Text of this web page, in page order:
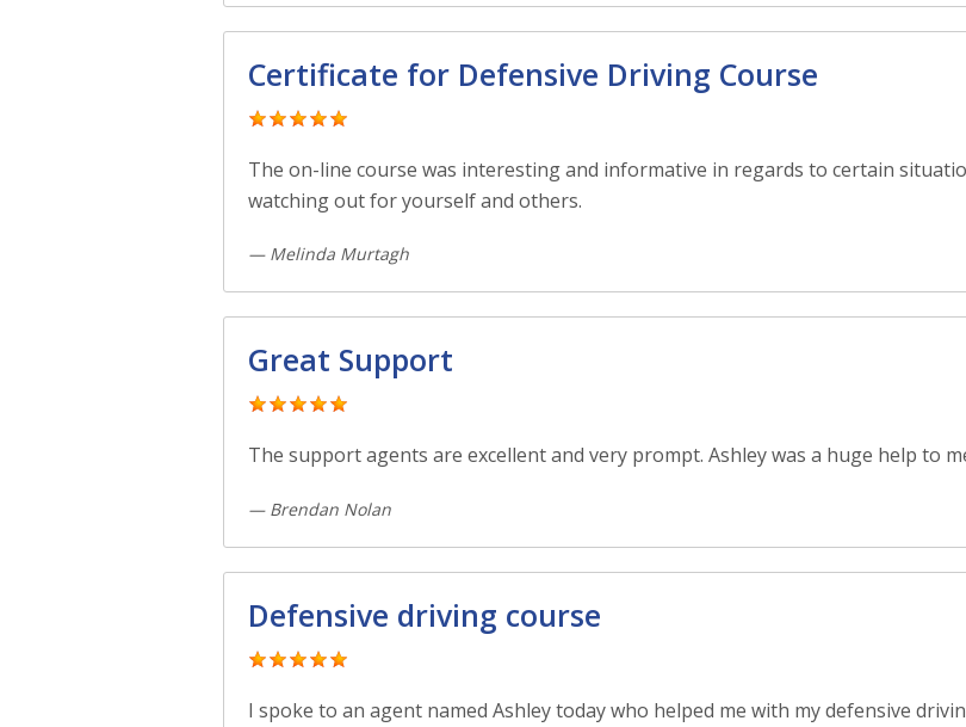
Certificate for Defensive Driving Course
The on-line course was interesting and informative in regards to certain
watching out for yourself and others.
— Melinda Murtagh
Great Support
The support agents are excellent and very prompt. Ashley was a huge help to
— Brendan Nolan
Defensive driving course
I spoke to an agent named Ashley today who helped me with my defensive